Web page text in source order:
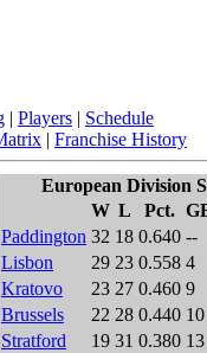
| Players | Schedule
| Franchise History
European Division
W L Pct.
Paddington 32 18 0.640 --
Lisbon
29 23 0.558 4
Kratovo
23 27 0.460 9
Brussels
22 28 0.440 10
Stratford
19 31 0.380 13